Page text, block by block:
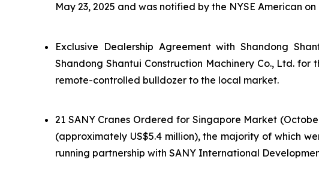
May 23, 2025 and was notified by the NYSE American
Exclusive Dealership Agreement with Shandong
Shandong Shantui Construction Machinery Co., Ltd.
remote-controlled bulldozer to the local market.
21 SANY Cranes Ordered for Singapore Market
(approximately US$5.4 million), the majority of which
running partnership with SANY International